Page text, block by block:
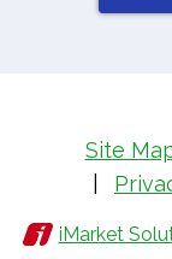
Site
iMarket